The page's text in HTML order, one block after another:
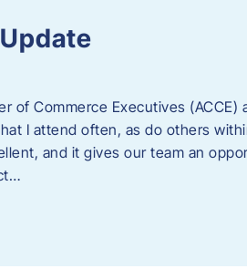
of Commerce Executives (ACCE)
I attend often, as do others
and it gives our team an